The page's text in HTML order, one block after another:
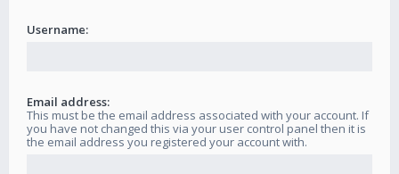
Username:
Email address:
This must be the email address associated with your account. If
you have not changed this via your user control panel then it is
the email address you registered your account with.